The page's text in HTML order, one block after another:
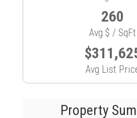
260
Avg $ / SqFt
Avg List
Property